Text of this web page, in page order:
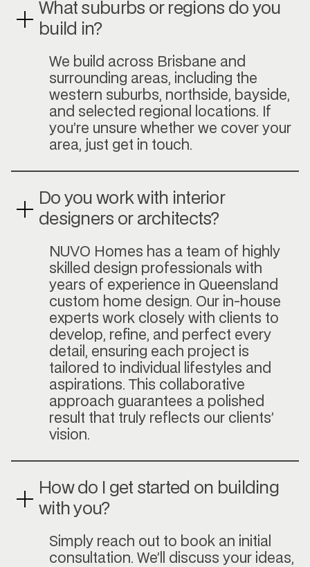
What suburbs or regions do you
build in?
We build across Brisbane and
surrounding areas, including the
western suburbs, northside, bayside,
and selected regional locations. If
you’re unsure whether we cover your
area, just get in touch.
Do you work with interior
designers or architects?
NUVO Homes has a team of highly
skilled design professionals with
years of experience in Queensland
custom home design. Our in-house
experts work closely with clients to
develop, refine, and perfect every
detail, ensuring each project is
tailored to individual lifestyles and
aspirations. This collaborative
approach guarantees a polished
result that truly reflects our clients’
vision.
How do I get started on building
with you?
Simply reach out to book an initial
consultation. We’ll discuss your ideas,